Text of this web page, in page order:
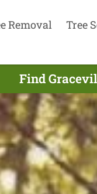
Removal Tree
Find